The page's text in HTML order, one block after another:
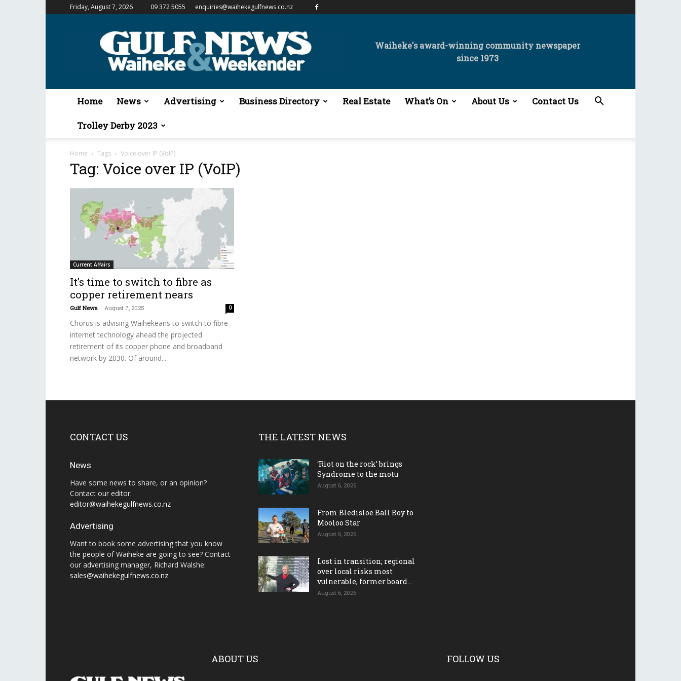
Friday, August 7, 2026 09 372 5055 enquiries@waihekegulfnews.co.nz
Gulf
&
Waiheke
Waiheke's award-winning community newspaper
since 1973
Home News Advertising Business Directory Real Estate What’s On About Us Contact Us
Trolley Derby 2023
Home Tags Voice over IP (VoIP)
Tag: Voice over IP (VoIP)
Current Affairs
It’s time to switch to fibre as
copper retirement nears
Gulf News - August 7, 2025 0
Chorus is advising Waihekeans to switch to fibre
internet technology ahead the projected
retirement of its copper phone and broadband
network by 2030. Of around...
CONTACT US
News
Have some news to share, or an opinion?
Contact our editor:
editor@waihekegulfnews.co.nz
Advertising
Want to book some advertising that you know
the people of Waiheke are going to see? Contact
our advertising manager, Richard Walshe:
sales@waihekegulfnews.co.nz
THE LATEST NEWS
‘Riot on the rock’ brings
Syndrome to the motu
August 6, 2026
From Bledisloe Ball Boy to
Mooloo Star
August 6, 2026
Lost in transition; regional
over local risks most
vulnerable, former board...
August 6, 2026
ABOUT US FOLLOW US